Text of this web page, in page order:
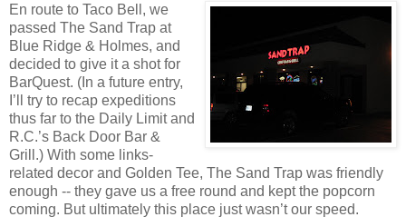
En route to Taco Bell, we
passed The Sand Trap at
Blue Ridge & Holmes, and
decided to give it a shot for
BarQuest. (In a future entry,
I’ll try to recap expeditions
thus far to the Daily Limit and
R.C.’s Back Door Bar &
Grill.) With some links-
related decor and Golden Tee, The Sand Trap was friendly
enough -- they gave us a free round and kept the popcorn
coming. But ultimately this place just wasn’t our speed.